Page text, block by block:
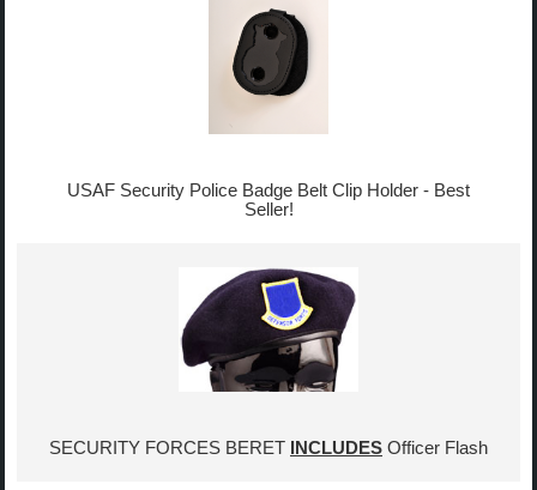
USAF Security Police Badge Belt Clip Holder - Best
Seller!
SECURITY FORCES BERET INCLUDES Officer Flash